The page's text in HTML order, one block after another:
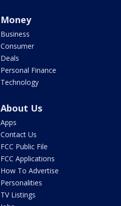
Money
Business
Consumer
Deals
Personal Finance
Technology
About Us
Apps
Contact Us
FCC Public File
FCC Applications
How To Advertise
Personalities
TV Listings